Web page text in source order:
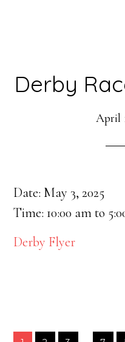
Derby
April
Date: May 3, 2025
Time: 10:00 am to
Derby Flyer